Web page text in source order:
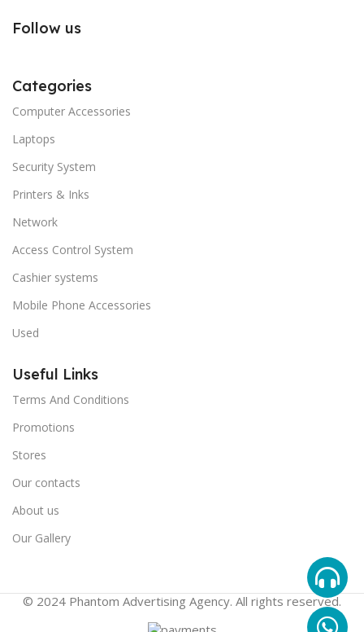
Follow us
Categories
Computer Accessories
Laptops
Security System
Printers & Inks
Network
Access Control System
Cashier systems
Mobile Phone Accessories
Used
Useful Links
Terms And Conditions
Promotions
Stores
Our contacts
About us
Our Gallery
© 2024 Phantom Advertising Agency. All rights reserved.